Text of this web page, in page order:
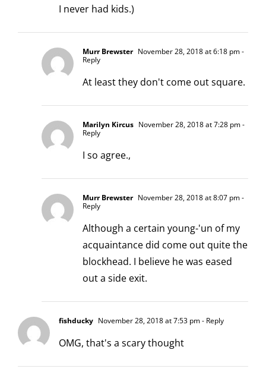
I never had kids.)
Murr Brewster November 28, 2018 at 6:18 pm-
Reply
At least they don't come out square.
Marilyn Kircus November 28, 2018 at 7:28 pm-
Reply
I so agree.,
Murr Brewster November 28, 2018 at 8:07 pm-
Reply
Although a certain young-'un of my
acquaintance did come out quite the
blockhead. I believe he was eased
out a side exit.
fishducky November 28, 2018 at 7:53 pm- Reply
OMG, that's a scary thought